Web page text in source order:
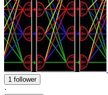
1 follower
·